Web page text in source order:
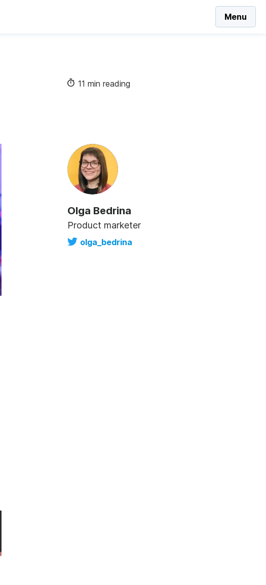
Menu
11 min reading
Olga Bedrina
Product marketer
olga_bedrina